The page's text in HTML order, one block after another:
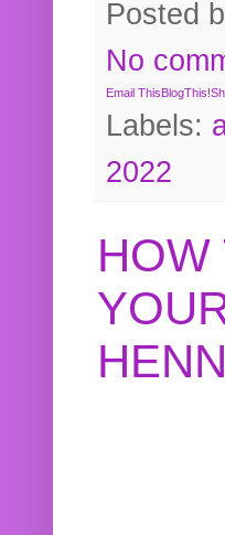
Posted
No
Email ThisBlogThis!
Labels:
2022